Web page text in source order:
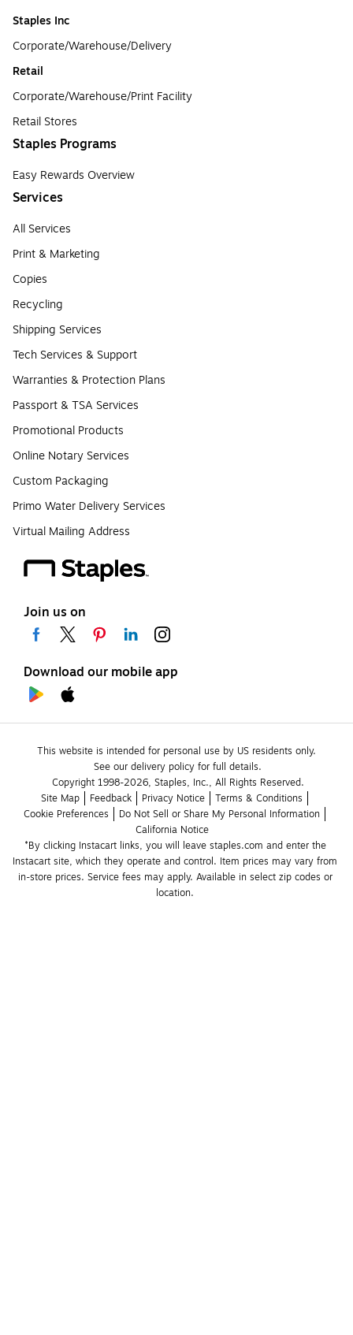
Staples Inc
Corporate/Warehouse/Delivery
Retail
Corporate/Warehouse/Print Facility
Retail Stores
Staples Programs
Easy Rewards Overview
Services
All Services
Print & Marketing
Copies
Recycling
Shipping Services
Tech Services & Support
Warranties & Protection Plans
Passport & TSA Services
Promotional Products
Online Notary Services
Custom Packaging
Primo Water Delivery Services
Virtual Mailing Address
Join us on
Download our mobile app
This website is intended for personal use by US residents only.
See our delivery policy for full details.
Copyright 1998-2026, Staples, Inc., All Rights Reserved.
Site Map
Feedback Privacy Notice
Terms & Conditions
Cookie Preferences
Do Not Sell or Share My Personal Information
California Notice
*By clicking Instacart links, you will leave staples.com and enter the
Instacart site, which they operate and control. Item prices may vary from
in-store prices. Service fees may apply. Available in select zip codes or
location.